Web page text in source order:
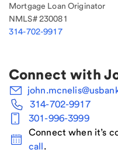
Mortgage Loan Originator
NMLS#230081
314-702-9917
Connect with
314-702-9917
301-996-3999
Connect when it’s
call.